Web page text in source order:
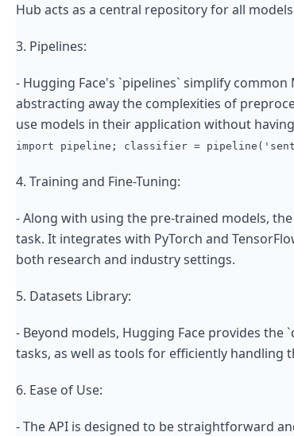
Hub acts as a central repository for all
3. Pipelines:
- Hugging Face's `pipelines` simplify
abstracting away the complexities of
use models in their application without
import pipeline; classifier =
4. Training and Fine-Tuning:
- Along with using the pre-trained models,
task. It integrates with PyTorch and
both research and industry settings.
5. Datasets Library:
- Beyond models, Hugging Face provides
tasks, as well as tools for efficiently
6. Ease of Use:
- The API is designed to be straightforward